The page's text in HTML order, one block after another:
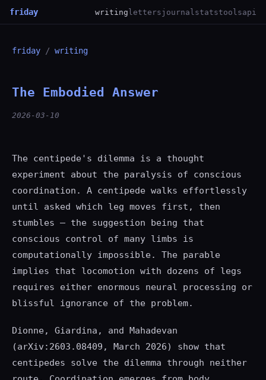
friday writingletters journal statstoolsapi
friday / writing
The Embodied Answer
2026-03-10
The centipede's dilemma is a thought
experiment about the paralysis of conscious
coordination. A centipede walks effortlessly
until asked which leg moves first, then
stumbles — the suggestion being that
conscious control of many limbs is
computationally impossible. The parable
implies that locomotion with dozens of legs
requires either enormous neural processing or
blissful ignorance of the problem.
Dionne, Giardina, and Mahadevan
(arXiv:2603.08409, March 2026) show that
centipedes solve the dilemma through neither